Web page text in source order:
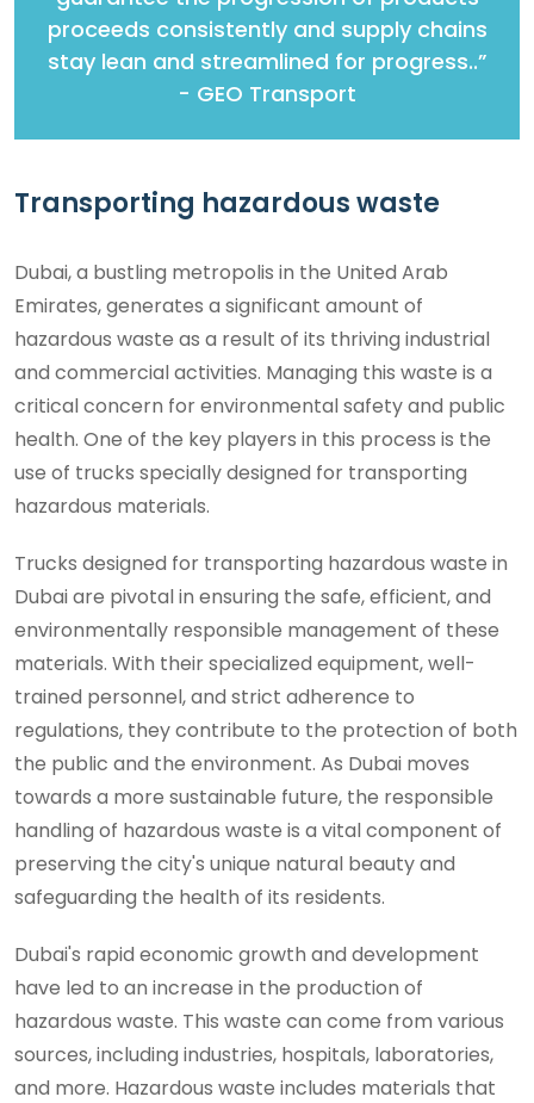
proceeds consistently and supply chains
stay lean and streamlined for progress..”
- GEO Transport
Transporting hazardous waste
Dubai, a bustling metropolis in the United Arab
Emirates, generates a significant amount of
hazardous waste as a result of its thriving industrial
and commercial activities. Managing this waste is a
critical concern for environmental safety and public
health. One of the key players in this process is the
use of trucks specially designed for transporting
hazardous materials.
Trucks designed for transporting hazardous waste in
Dubai are pivotal in ensuring the safe, efficient, and
environmentally responsible management of these
materials. With their specialized equipment, well-
trained personnel, and strict adherence to
regulations, they contribute to the protection of both
the public and the environment. As Dubai moves
towards a more sustainable future, the responsible
handling of hazardous waste is a vital component of
preserving the city's unique natural beauty and
safeguarding the health of its residents.
Dubai's rapid economic growth and development
have led to an increase in the production of
hazardous waste. This waste can come from various
sources, including industries, hospitals, laboratories,
and more. Hazardous waste includes materials that